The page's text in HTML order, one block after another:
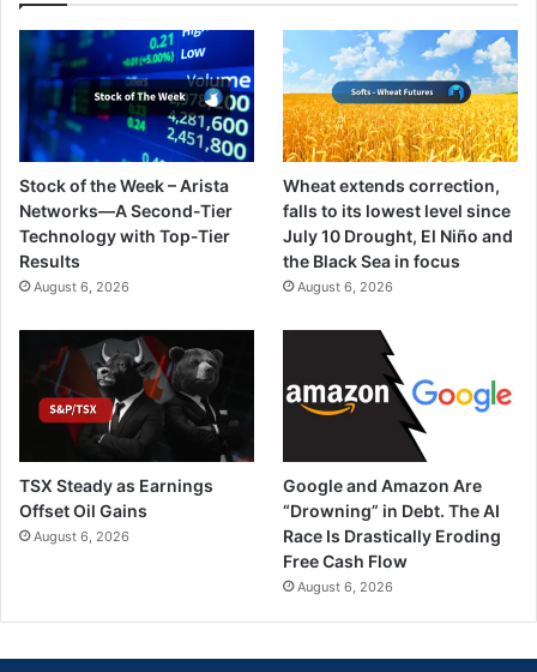
Stock of the Week – Arista
Networks—A Second-Tier
Technology with Top-Tier
Results
August 6, 2026
Wheat extends correction,
falls to its lowest level since
July 10 Drought, El Niño and
the Black Sea in focus
August 6, 2026
TSX Steady as Earnings
Offset Oil Gains
August 6, 2026
Google and Amazon Are
“Drowning” in Debt. The AI
Race Is Drastically Eroding
Free Cash Flow
August 6, 2026